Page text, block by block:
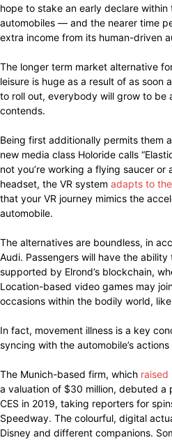
hope to stake an early declare
automobiles — and the nearer time
extra income from its human-driven
The longer term market alternative
leisure is huge as a result of as soon
to roll out, everybody will grow to be
contends.
Being first additionally permits them
new media class Holoride calls
not you’re working a flying saucer
headset, the VR system adapts to
that your VR journey mimics the
automobile.
The alternatives are boundless, in
Audi. Passengers will have the
supported by Elrond’s blockchain,
Location-based video games may
occasions within the bodily world,
In fact, movement illness is a key
syncing with the automobile’s
The Munich-based firm, which raised
a valuation of $30 million, debuted a
CES in 2019, taking reporters for
Speedway. The colourful, digital
Disney and different companions.